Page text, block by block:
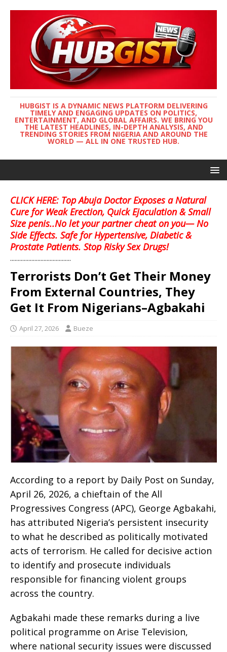
HUBGIST IS A DYNAMIC NEWS PLATFORM DELIVERING
TIMELY AND ENGAGING UPDATES ON POLITICS,
ENTERTAINMENT, AND GLOBAL AFFAIRS. WE BRING YOU
THE LATEST HEADLINES, IN-DEPTH ANALYSIS, AND
TRENDING STORIES FROM NIGERIA AND AROUND THE
WORLD — ALL IN ONE TRUSTED HUB.
CLICK HERE: Top Abuja Doctor Exposes a Natural
Cure for Weak Erection, Quick Ejaculation & Small
Size penis..No let your partner cheat on you— No
Side Effects. Safe for Hypertensive, Diabetic &
Prostate Patients. Stop Risky Sex Drugs!
........................................
Terrorists Don’t Get Their Money
From External Countries, They
Get It From Nigerians–Agbakahi
April 27, 2026 Bueze
According to a report by Daily Post on Sunday,
April 26, 2026, a chieftain of the All
Progressives Congress (APC), George Agbakahi,
has attributed Nigeria’s persistent insecurity
to what he described as politically motivated
acts of terrorism. He called for decisive action
to identify and prosecute individuals
responsible for financing violent groups
across the country.
Agbakahi made these remarks during a live
political programme on Arise Television,
where national security issues were discussed